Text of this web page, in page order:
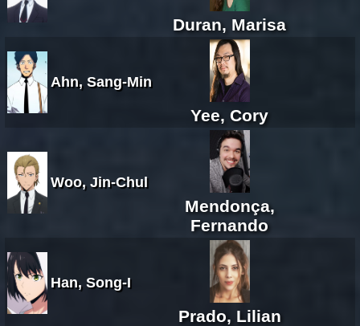
Duran, Marisa
Ahn, Sang-Min
Yee, Cory
Woo, Jin-Chul
Mendonça,
Fernando
Han, Song-I
Prado, Lilian